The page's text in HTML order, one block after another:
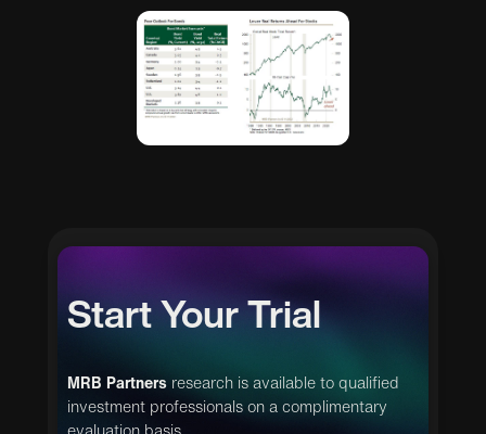
Start Your Trial
MRB Partnersresearch is available to qualified
investment professionals on a complimentary
evaluation basis.